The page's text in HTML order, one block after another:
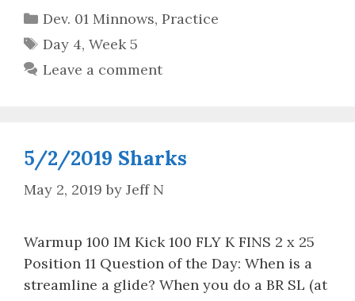
Categories
Dev. 01 Minnows, Practice
Tags
Day 4, Week 5
Leave a comment
5/2/2019 Sharks
May 2, 2019 by Jeff N
Warmup 100 IM Kick 100 FLY K FINS 2 x 25
Position 11 Question of the Day: When is a
streamline a glide? When you do a BR SL (at